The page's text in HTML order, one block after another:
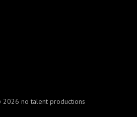
no talent productions